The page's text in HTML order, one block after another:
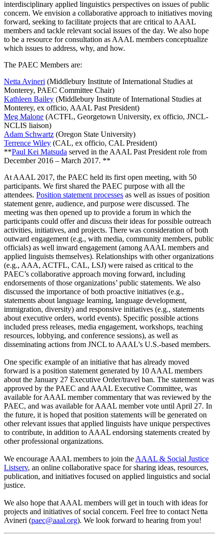
interdisciplinary applied linguistics perspectives on issues of public
concern. We envision a collaborative approach to initiatives moving
forward, seeking to facilitate projects that are critical to AAAL
members and tackle relevant social issues of the day. We also hope
to be a resource for consultation as AAAL members conceptualize
which issues to address, why, and how.
The PAEC Members are:
Netta Avineri (Middlebury Institute of International Studies at
Monterey, PAEC Committee Chair)
Kathleen Bailey (Middlebury Institute of International Studies at
Monterey, ex officio, AAAL Past President)
Meg Malone (ACTFL, Georgetown University, ex officio, JNCL-
NCLIS liaison)
Adam Schwartz (Oregon State University)
Terrence Wiley (CAL, ex officio, CAL President)
**Paul Kei Matsuda served in the AAAL Past President role from
December 2016 – March 2017. **
At AAAL 2017, the PAEC held its first open meeting, with 50
participants. We first shared the PAEC purpose with all the
attendees. Position statement processes as well as issues of position
statement genre, audience, and purpose were discussed. The
meeting was then opened up to provide a forum in which the
participants could offer and discuss their ideas for possible outreach
activities, initiatives, and projects. There was consideration of both
outward engagement (e.g., with media, community members, public
officials) as well inward engagement (among AAAL members and
applied linguists themselves). Relationships with other organizations
(e.g., AAA, ACTFL, CAL, LSJ) were raised as critical to the
PAEC’s collaborative approach moving forward, including
endorsements of those organizations’ public statements. We also
discussed the importance of both proactive initiatives (e.g.,
statements about language learning, language development,
immigration, diversity) and responsive initiatives (e.g., statements
about executive orders, world events). Specific possible actions
included press releases, media engagement, workshops, teaching
resources, lobbying, and conference sessions), as well as
disseminating actions from JNCL to AAAL’s U.S.-based members.
One specific example of an initiative that has already moved
forward is a position statement generated by 10 AAAL members
about the January 27 Executive Order/travel ban. The statement was
approved by the PAEC and AAAL Executive Committee, was
available for AAAL member commentary that was reviewed by the
PAEC, and was available for AAAL member vote until April 27. In
the future, it is hoped that position statements will be generated on
other relevant issues that applied linguists have unique perspectives
to contribute, in addition to AAAL endorsing statements created by
other professional organizations.
We encourage AAAL members to join theAAAL & Social Justice
Listserv, an online collaborative space for sharing ideas, resources,
publication, and initiatives focused on applied linguistics and social
justice.
We also hope that AAAL members will get in touch with ideas for
projects and initiatives of social concern. Feel free to contact Netta
Avineri (paec@aaal.org). We look forward to hearing from you!